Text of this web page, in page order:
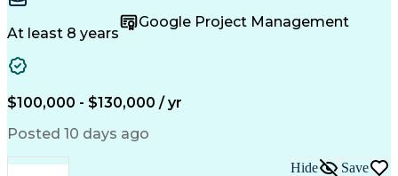
Vision Insurance
Project Delivery
Project Schedules
Building Envelope
Business Development
Artificial Intelligence
Submittals (Construction)
Engineering Design Process
Balancing (Ledger/Billing)
Interpersonal Communications
Continuous Improvement Process
At least 8 years
Google Project Management
$100,000 - $130,000 / yr
Posted 10 days ago
Hide Save